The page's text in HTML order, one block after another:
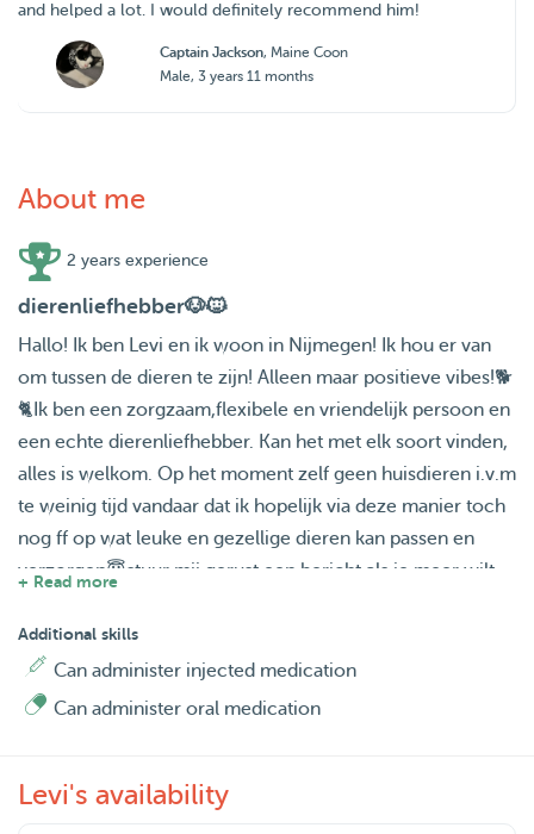
and helped a lot. I would definitely recommend him!
Captain Jackson, Maine Coon
Male, 3 years 11 months
About me
2 years experience
dierenliefhebber🐶🐱
Hallo! Ik ben Levi en ik woon in Nijmegen! Ik hou er van
om tussen de dieren te zijn! Alleen maar positieve vibes!🐕
🐈Ik ben een zorgzaam,flexibele en vriendelijk persoon en
een echte dierenliefhebber. Kan het met elk soort vinden,
alles is welkom. Op het moment zelf geen huisdieren i.v.m
te weinig tijd vandaar dat ik hopelijk via deze manier toch
nog ff op wat leuke en gezellige dieren kan passen en
verzorgen😇stuur mij gerust een bericht als je meer wilt
+ Read more
Additional skills
Can administer injected medication
Can administer oral medication
Levi's availability